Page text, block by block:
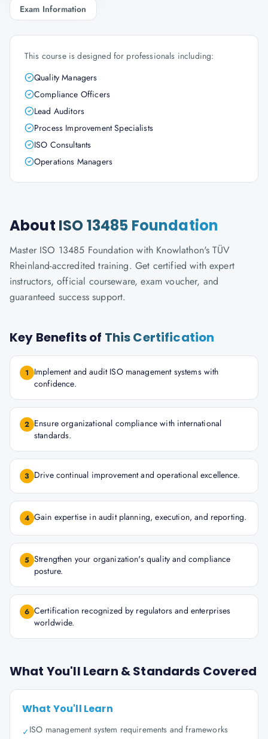
Exam Information
This course is designed for professionals including:
Quality Managers
Compliance Officers
Lead Auditors
Process Improvement Specialists
ISO Consultants
Operations Managers
About ISO 13485 Foundation
Master ISO 13485 Foundation with Knowlathon's TÜV
Rheinland-accredited training. Get certified with expert
instructors, official courseware, exam voucher, and
guaranteed success support.
Key Benefits of This Certification
1
Implement and audit ISO management systems with
confidence.
2 Ensure organizational compliance with international
standards.
3 Drive continual improvement and operational excellence.
4 Gain expertise in audit planning, execution, and reporting.
5 Strengthen your organization's quality and compliance
posture.
6 Certification recognized by regulators and enterprises
worldwide.
What You'll Learn & Standards Covered
What You'll Learn
✓ISO management system requirements and frameworks